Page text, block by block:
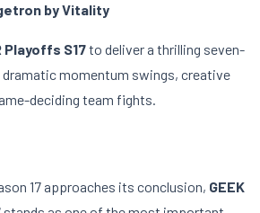
by Vitality
Playoffs S17to deliver a thrilling seven-
momentum swings, creative
deciding team fights.
17 approaches its conclusion, GEEK